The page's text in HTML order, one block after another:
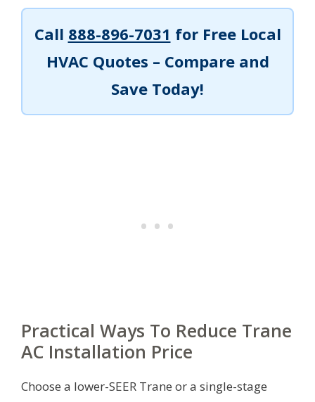
Call 888-896-7031 for Free Local
HVAC Quotes – Compare and
Save Today!
Practical Ways To Reduce Trane
AC Installation Price
Choose a lower-SEER Trane or a single-stage